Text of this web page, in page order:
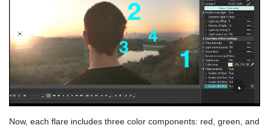
Now, each flare includes three color components: red, green, and